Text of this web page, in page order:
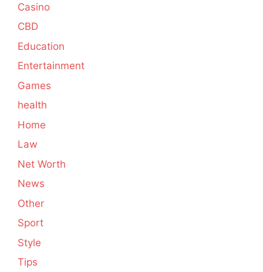
Casino
CBD
Education
Entertainment
Games
health
Home
Law
Net Worth
News
Other
Sport
Style
Tips